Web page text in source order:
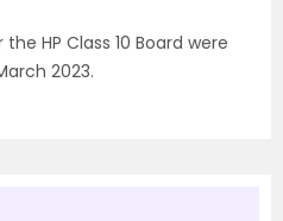
HP Class 10 Board were
2023.